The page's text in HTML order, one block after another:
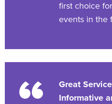
first choice
events in the
Great
Informative